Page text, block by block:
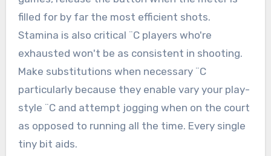
filled for by far the most efficient shots.
Stamina is also critical ¨C players who're
exhausted won't be as consistent in shooting.
Make substitutions when necessary ¨C
particularly because they enable vary your play-
style ¨C and attempt jogging when on the court
as opposed to running all the time. Every single
tiny bit aids.